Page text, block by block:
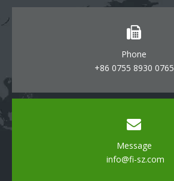
Phone
+86 0755 8930 0765
Message
info@fi-sz.com